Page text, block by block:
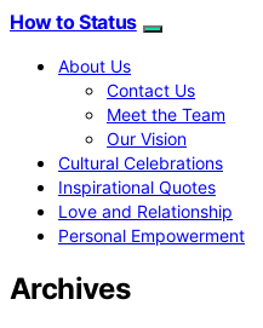
How to Status
About Us
Contact Us
Meet the Team
Our Vision
Cultural Celebrations
Inspirational Quotes
Love and Relationship
Personal Empowerment
Archives